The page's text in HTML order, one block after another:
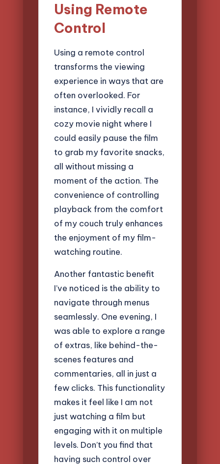
Using Remote
Control
Using a remote control
transforms the viewing
experience in ways that are
often overlooked. For
instance, I vividly recall a
cozy movie night where I
could easily pause the film
to grab my favorite snacks,
all without missing a
moment of the action. The
convenience of controlling
playback from the comfort
of my couch truly enhances
the enjoyment of my film-
watching routine.
Another fantastic benefit
I’ve noticed is the ability to
navigate through menus
seamlessly. One evening, I
was able to explore a range
of extras, like behind-the-
scenes features and
commentaries, all in just a
few clicks. This functionality
makes it feel like I am not
just watching a film but
engaging with it on multiple
levels. Don’t you find that
having such control over